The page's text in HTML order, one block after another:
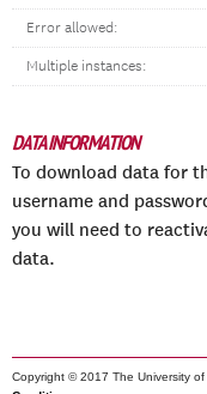
Error allowed:
Multiple instances:
DATA INFORMATION
To download data for
username and
you will need to
data.
Copyright © 2017 The University